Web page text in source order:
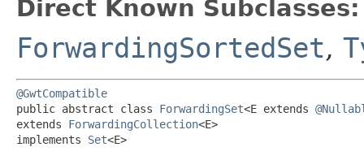
Direct Known Subclasses:
ForwardingSortedSet,
@GwtCompatible
public abstract class ForwardingSet<E extends
extends ForwardingCollection<E>
implements Set<E>